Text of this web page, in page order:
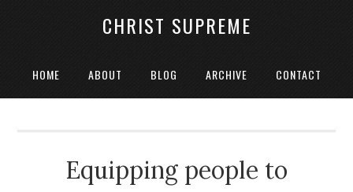
CHRIST SUPREME
HOME ABOUT BLOG ARCHIVE CONTACT
Equipping people to